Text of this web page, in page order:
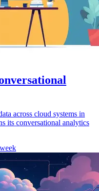
across cloud systems in
its conversational analytics